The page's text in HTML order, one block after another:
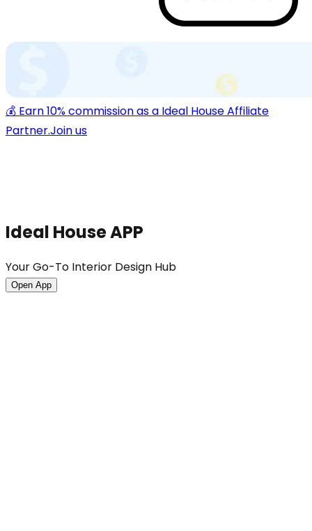
💰 Earn 10% commission as a Ideal House Affiliate
Partner.Join us
Ideal House APP
Your Go-To Interior Design Hub
Open App